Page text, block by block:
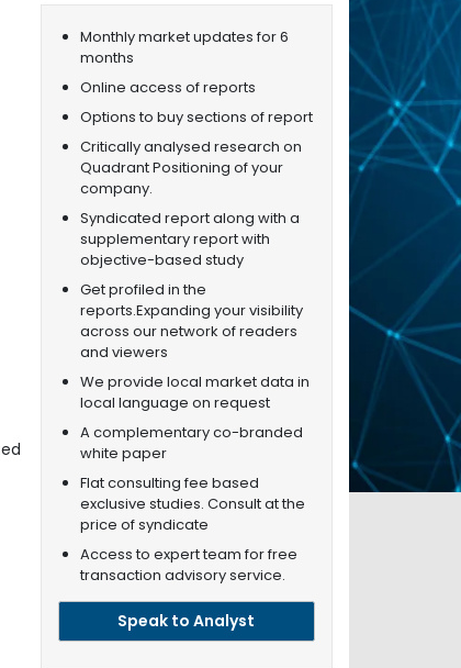
Monthly market updates for 6
months
Online access of reports
Options to buy sections of report
Critically analysed research on
Quadrant Positioning of your
company.
Syndicated report along with a
supplementary report with
objective-based study
Get profiled in the
reports.Expanding your visibility
across our network of readers
and viewers
We provide local market data in
local language on request
A complementary co-branded
white paper
Flat consulting fee based
exclusive studies. Consult at the
price of syndicate
Access to expert team for free
transaction advisory service.
Speak to Analyst